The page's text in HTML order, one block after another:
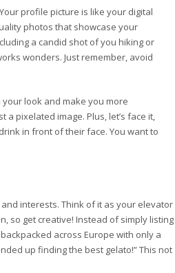
profile picture is like your digital
photos that showcase your
a candid shot of you hiking or
wonders. Just remember, avoid
look and make you more
a pixelated image. Plus, let’s face it,
in front of their face. You want to
interests. Think of it as your elevator
so get creative! Instead of simply listing
across Europe with only a
up finding the best gelato!” This not